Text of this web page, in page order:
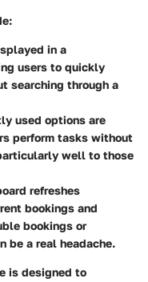
in a
users to quickly
searching through a
used options are
perform tasks without
well to those
refreshes
bookings and
bookings or
be a real headache.
is designed to